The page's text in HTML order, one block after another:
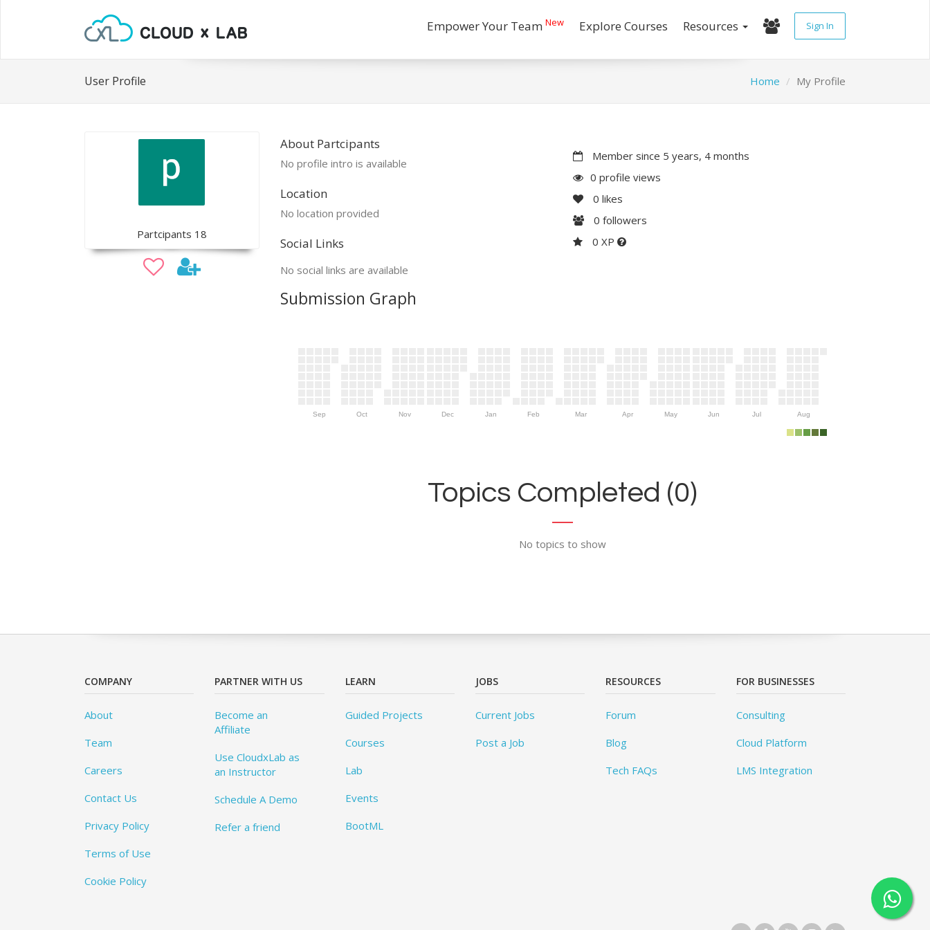
Empower Your Team New Explore Courses Resources Sign In
User Profile Home My Profile
Partcipants 18
About Partcipants
No profile intro is available
Location
No location provided
Social Links
No social links are available
Member since 5 years, 4 months
0 profile views
0 likes
0 followers
0 XP
Submission Graph
Sep Oct Nov Dec Jan Feb Mar Apr May Jun Jul Aug
Topics Completed (0)
No topics to show
COMPANY
About
Team
Careers
Contact Us
Privacy Policy
Terms of Use
Cookie Policy
PARTNER WITH US
Become an
Affiliate
Use CloudxLab as
an Instructor
Schedule A Demo
Refer a friend
LEARN
Guided Projects
Courses
Lab
Events
BootML
JOBS
Current Jobs
Post a Job
RESOURCES
Forum
Blog
Tech FAQs
FOR BUSINESSES
Consulting
Cloud Platform
LMS Integration